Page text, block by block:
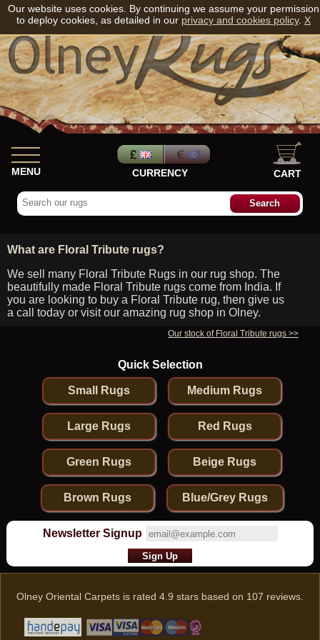
MENU CURRENCY CART
What are Floral Tribute rugs?
We sell many Floral Tribute Rugs in our rug shop. The
beautifully made Floral Tribute rugs come from India. If
you are looking to buy a Floral Tribute rug, then give us
a call today or visit our amazing rug shop in Olney.
Our stock of Floral Tribute rugs >>
Quick Selection
Small Rugs Medium Rugs
Large Rugs Red Rugs
Green Rugs Beige Rugs
Brown Rugs Blue/Grey Rugs
Newsletter Signup
Olney Oriental Carpets is rated 4.9 stars based on 107 reviews.
Our website uses cookies. By continuing we assume your permission
to deploy cookies, as detailed in our privacy and cookies policy. X